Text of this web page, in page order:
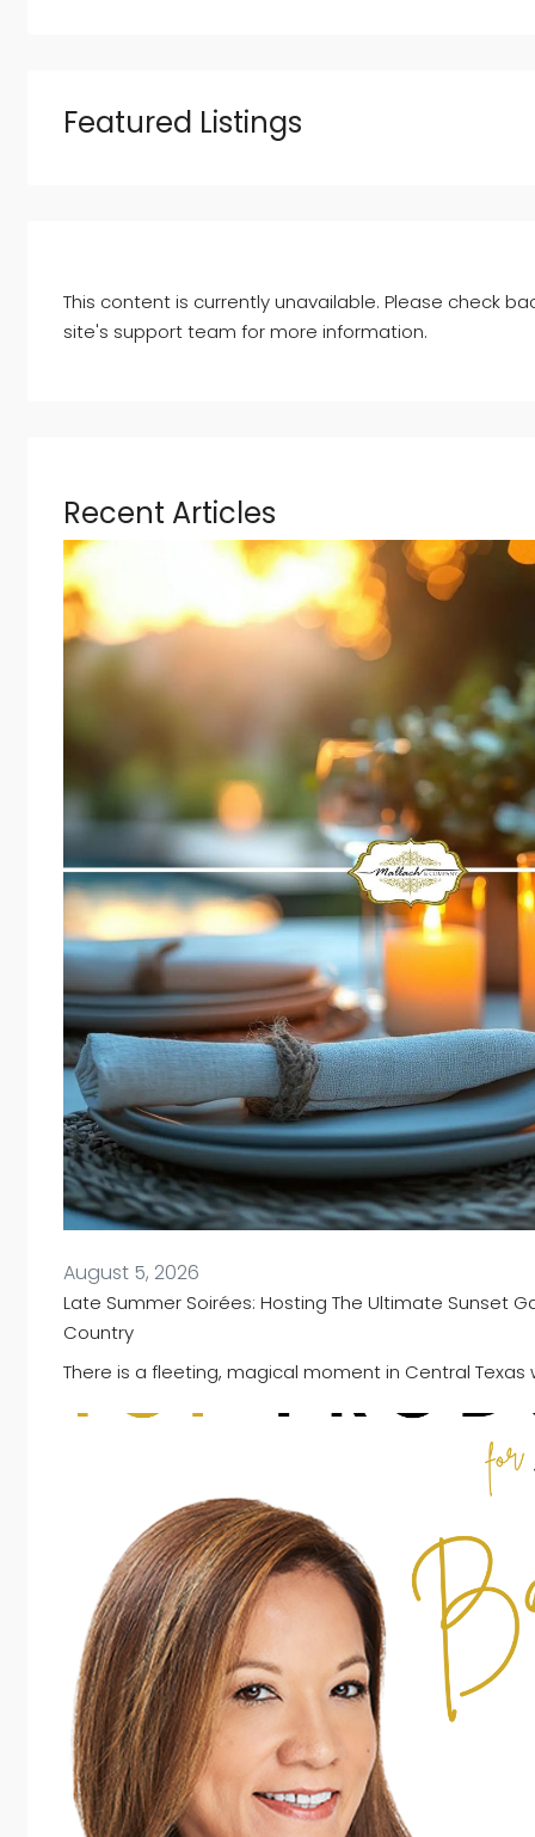
Featured Listings
This content is currently unavailable. Please check
site's support team for more information.
Recent Articles
August 5, 2026
Late Summer Soirées: Hosting The Ultimate Sunset
Country
There is a fleeting, magical moment in Central Texas